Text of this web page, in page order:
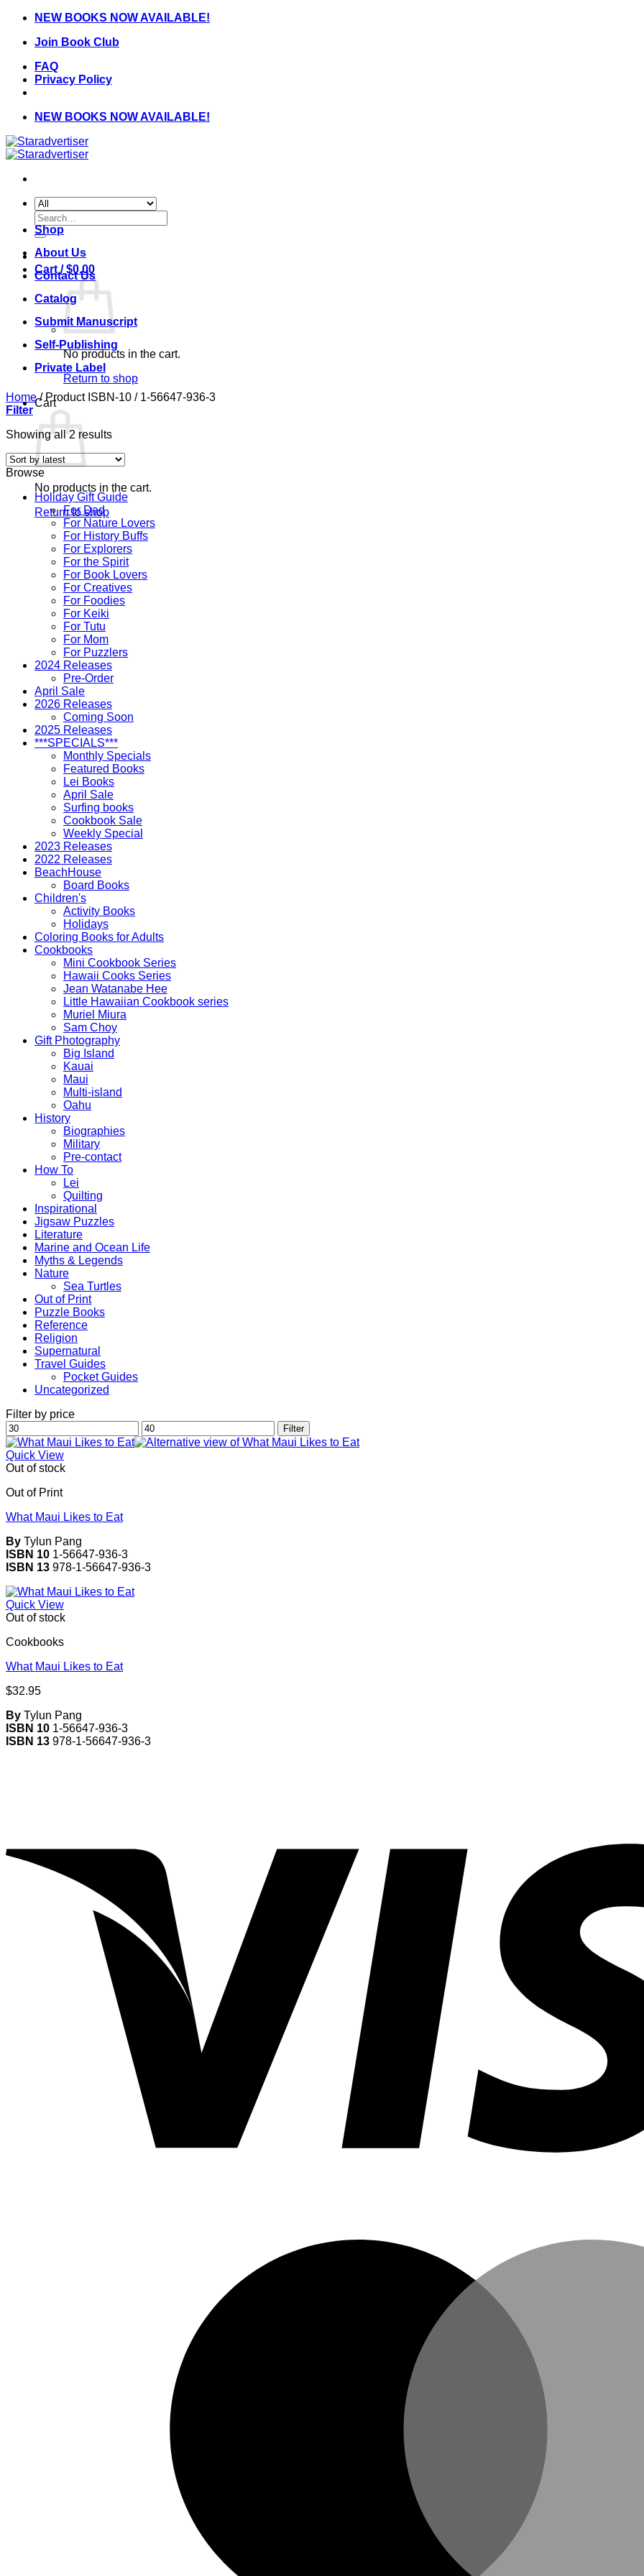
Skip
content
NEW BOOKS NOW AVAILABLE!
Join Book Club
FAQ
Privacy Policy
NEW BOOKS NOW AVAILABLE!
Search
for:
Cart /$0.00
No products in the cart.
Return to shop
Cart
No products in the cart.
Return to shop
Shop
About Us
Contact Us
Catalog
Submit Manuscript
Self-Publishing
Private Label
Home /Product ISBN-10 /1-56647-936-3
Filter
Showing all 2 resultsSorted
latest
Browse
Holiday Gift Guide
For Dad
For Nature Lovers
For History Buffs
For Explorers
For the Spirit
For Book Lovers
For Creatives
For Foodies
For Keiki
For Tutu
For Mom
For Puzzlers
2024 Releases
Pre-Order
April Sale
2026 Releases
Coming Soon
2025 Releases
***SPECIALS***
Monthly Specials
Featured Books
Lei Books
April Sale
Surfing books
Cookbook Sale
Weekly Special
2023 Releases
2022 Releases
BeachHouse
Board Books
Children's
Activity Books
Holidays
Coloring Books for Adults
Cookbooks
Mini Cookbook Series
Hawaii Cooks Series
Jean Watanabe Hee
Little Hawaiian Cookbook series
Muriel Miura
Sam Choy
Gift Photography
Big Island
Kauai
Maui
Multi-island
Oahu
History
Biographies
Military
Pre-contact
How To
Lei
Quilting
Inspirational
Jigsaw Puzzles
Literature
Marine and Ocean Life
Myths & Legends
Nature
Sea Turtles
Out of Print
Puzzle Books
Reference
Religion
Supernatural
Travel Guides
Pocket Guides
Uncategorized
Filter by price
Min
price
Max
price
Filter
Quick View
Out of stock
Out of Print
What Maui Likes to Eat
By Tylun Pang
ISBN 10 1-56647-936-3
ISBN 13 978-1-56647-936-3
Quick View
Out of stock
Cookbooks
What Maui Likes to Eat
$32.95
By Tylun Pang
ISBN 10 1-56647-936-3
ISBN 13 978-1-56647-936-3